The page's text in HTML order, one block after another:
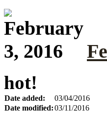
hot!
Date added:
03/04/2016
Date modified:03/11/2016